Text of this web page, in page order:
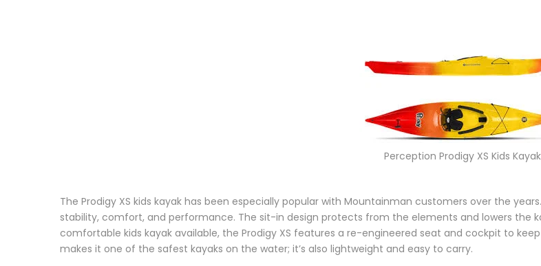
Perception Prodigy XS Kids Kayak
The Prodigy XS kids kayak has been especially popular with Mountainman customers over the
stability, comfort, and performance. The sit-in design protects from the elements and lowers the
comfortable kids kayak available, the Prodigy XS features a re-engineered seat and cockpit to
makes it one of the safest kayaks on the water; it’s also lightweight and easy to carry.